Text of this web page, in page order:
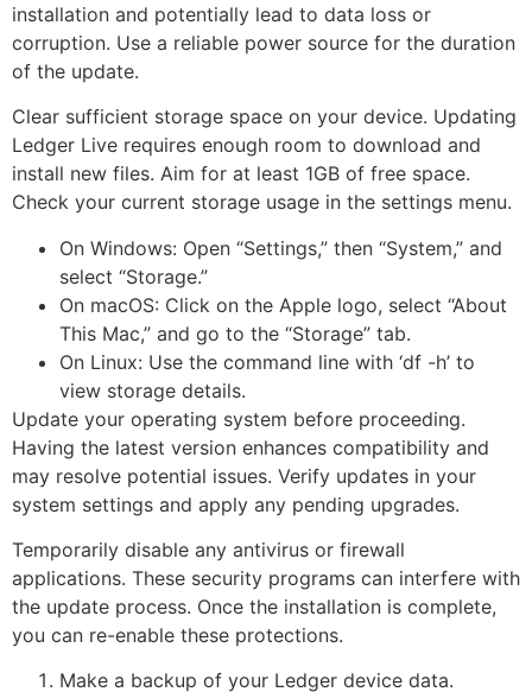
installation and potentially lead to data loss or
corruption. Use a reliable power source for the duration
of the update.
Clear sufficient storage space on your device. Updating
Ledger Live requires enough room to download and
install new files. Aim for at least 1GB of free space.
Check your current storage usage in the settings menu.
On Windows: Open “Settings,” then “System,” and
select “Storage.”
On macOS: Click on the Apple logo, select “About
This Mac,” and go to the “Storage” tab.
On Linux: Use the command line with ‘df -h’ to
view storage details.
Update your operating system before proceeding.
Having the latest version enhances compatibility and
may resolve potential issues. Verify updates in your
system settings and apply any pending upgrades.
Temporarily disable any antivirus or firewall
applications. These security programs can interfere with
the update process. Once the installation is complete,
you can re-enable these protections.
Make a backup of your Ledger device data.